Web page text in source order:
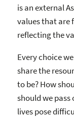
is an external
values that are
reflecting the
Every choice
share the
to be? How
should we
lives pose